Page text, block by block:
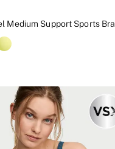
Medium Support Sports Bra